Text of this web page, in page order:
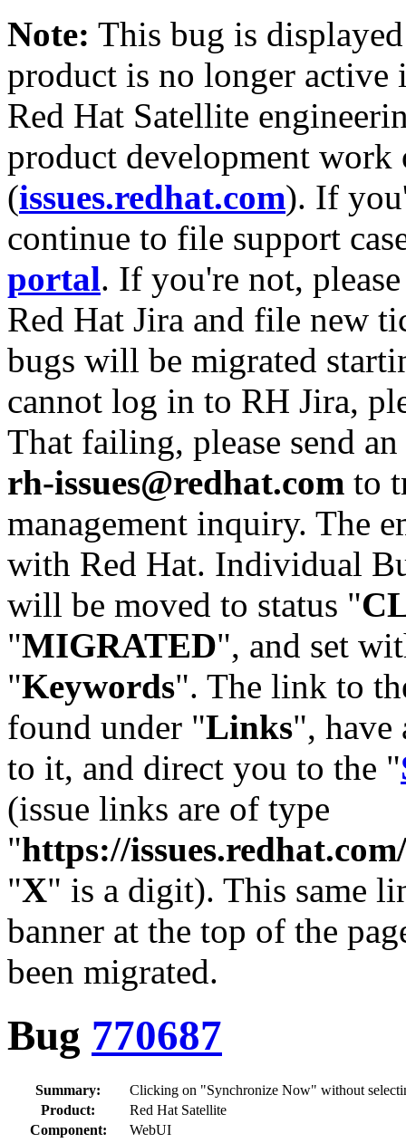
Note: This bug is
product is no longer
Red Hat Satellite
product development work
(issues.redhat.com). If
continue to file support
portal. If you're not,
Red Hat Jira and file new
bugs will be migrated
cannot log in to RH Jira,
That failing, please send
rh-issues@redhat.com to
management inquiry. The
with Red Hat. Individual
will be moved to status "
"MIGRATED", and set
"Keywords". The link to
found under "Links",
to it, and direct you to the "
(issue links are of type
"https://
"X" is a digit). This same
banner at the top of the
been migrated.
Bug 770687
Summary:
Clicking on "Synchronize Now" without
Product:
Red Hat Satellite
Component:
WebUI